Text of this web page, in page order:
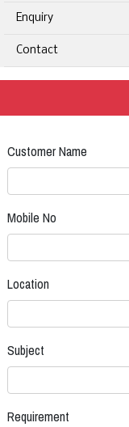
Enquiry
Contact
Customer Name
Mobile No
Location
Subject
Requirement